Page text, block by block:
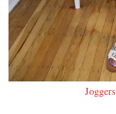
Joggers